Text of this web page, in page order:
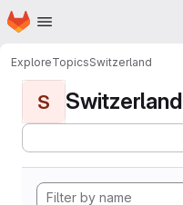
Skip to main content
Homepage
ExploreTopicsSwitzerland
S Switzerland